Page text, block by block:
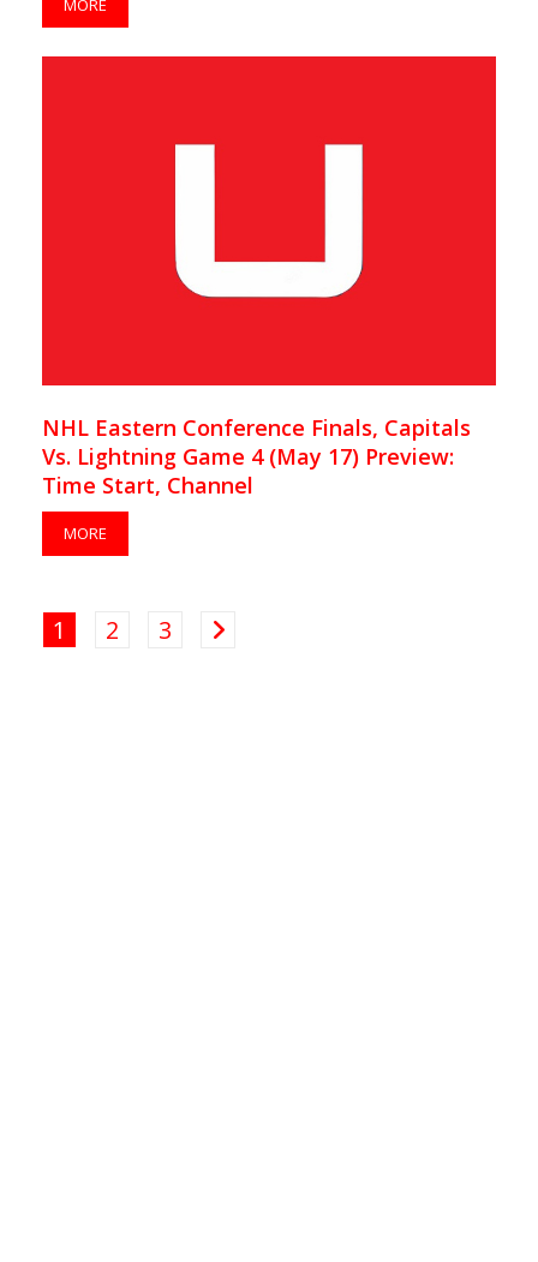
NHL Eastern Conference Finals, Capitals
Vs. Lightning Game 4 (May 17) Preview:
Time Start, Channel
MORE
1 2 3